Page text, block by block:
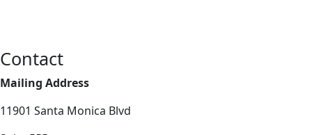
Contact
Mailing Address
11901 Santa Monica Blvd